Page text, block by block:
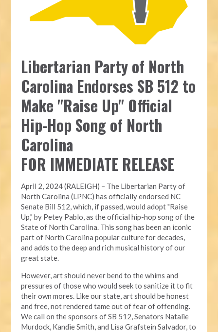
Libertarian Party of North
Carolina Endorses SB 512 to
Make "Raise Up" Official
Hip-Hop Song of North
Carolina
FOR IMMEDIATE RELEASE
April 2, 2024 (RALEIGH) – The Libertarian Party of
North Carolina (LPNC) has officially endorsed NC
Senate Bill 512, which, if passed, would adopt "Raise
Up," by Petey Pablo, as the official hip-hop song of the
State of North Carolina. This song has been an iconic
part of North Carolina popular culture for decades,
and adds to the deep and rich musical history of our
great state.
However, art should never bend to the whims and
pressures of those who would seek to sanitize it to fit
their own mores. Like our state, art should be honest
and free, not rendered tame out of fear of offending.
We call on the sponsors of SB 512, Senators Natalie
Murdock, Kandie Smith, and Lisa Grafstein Salvador, to